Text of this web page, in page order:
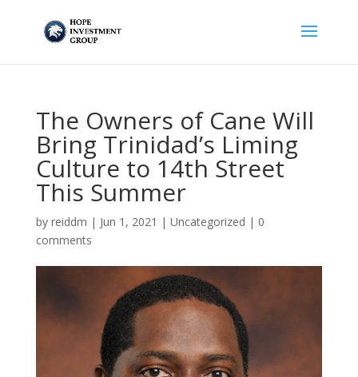
The Owners of Cane Will
Bring Trinidad’s Liming
Culture to 14th Street
This Summer
by reiddm | Jun 1, 2021 | Uncategorized | 0
comments